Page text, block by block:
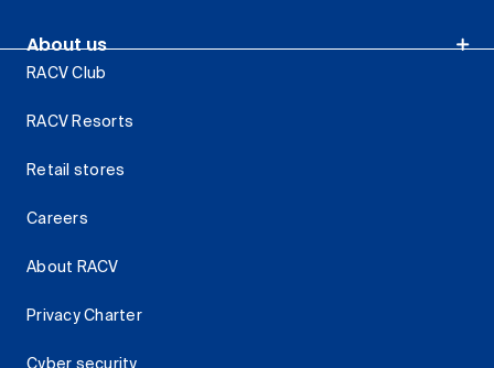
About us
RACV Club
RACV Resorts
Retail stores
Careers
About RACV
Privacy Charter
Cyber security